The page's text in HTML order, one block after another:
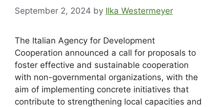
September 2, 2024 by Ilka Westermeyer
The Italian Agency for Development
Cooperation announced a call for proposals to
foster effective and sustainable cooperation
with non-governmental organizations, with the
aim of implementing concrete initiatives that
contribute to strengthening local capacities and